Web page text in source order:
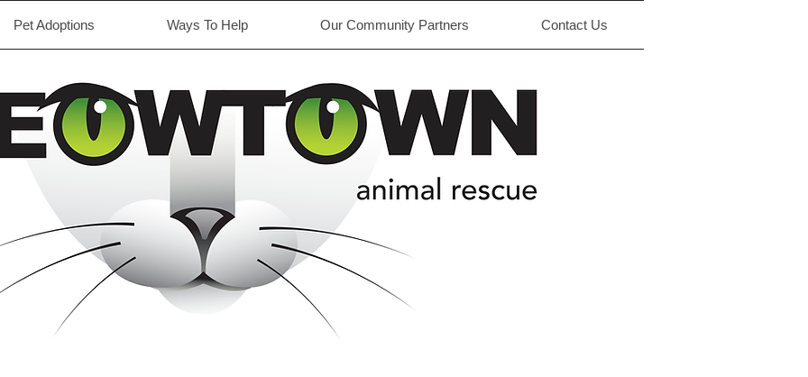
Pet Adoptions Ways To Help Our Community Partners Contact Us